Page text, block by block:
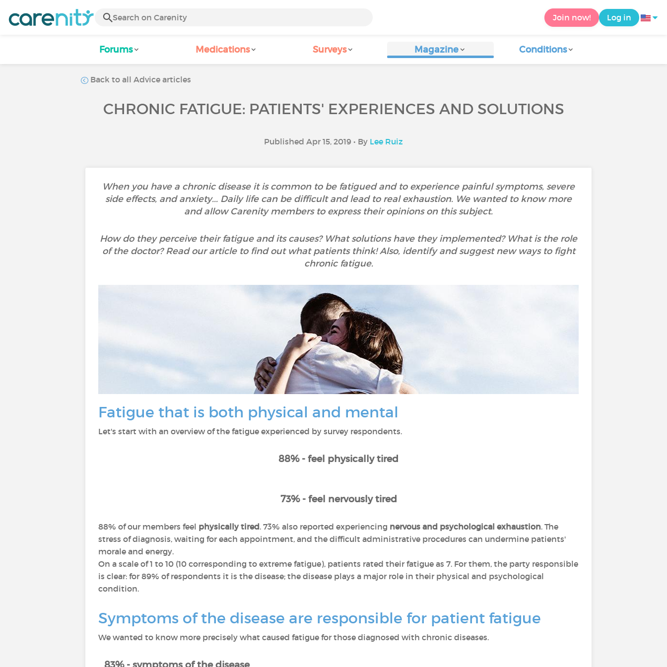
Join now! Log in
Forums Medications Surveys Magazine Conditions
Back to all Advice articles
CHRONIC FATIGUE: PATIENTS' EXPERIENCES AND SOLUTIONS
Published Apr 15, 2019 • By Lee Ruiz
When you have a chronic disease it is common to be fatigued and to experience painful symptoms, severe
side effects, and anxiety... Daily life can be difficult and lead to real exhaustion. We wanted to know more
and allow Carenity members to express their opinions on this subject.
How do they perceive their fatigue and its causes? What solutions have they implemented? What is the role
of the doctor? Read our article to find out what patients think! Also, identify and suggest new ways to fight
chronic fatigue.
Fatigue that is both physical and mental
Let's start with an overview of the fatigue experienced by survey respondents.
88% - feel physically tired
73% - feel nervously tired
88% of our members feel physically tired. 73% also reported experiencing nervous and psychological exhaustion. The
stress of diagnosis, waiting for each appointment, and the difficult administrative procedures can undermine patients'
morale and energy.
On a scale of 1 to 10 (10 corresponding to extreme fatigue), patients rated their fatigue as 7. For them, the party responsible
is clear: for 89% of respondents it is the disease; the disease plays a major role in their physical and psychological
condition.
Symptoms of the disease are responsible for patient fatigue
We wanted to know more precisely what caused fatigue for those diagnosed with chronic diseases.